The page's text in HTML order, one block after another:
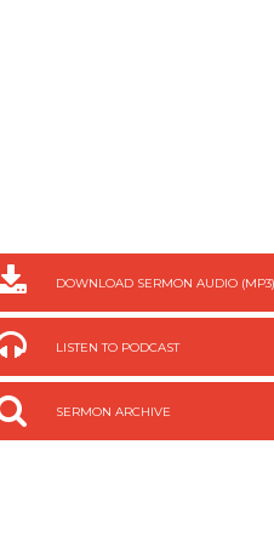
DOWNLOAD SERMON AUDIO (MP3)
LISTEN TO PODCAST
SERMON ARCHIVE